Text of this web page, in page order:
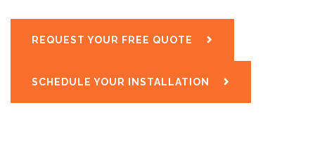
REQUEST YOUR FREE QUOTE
SCHEDULE YOUR INSTALLATION